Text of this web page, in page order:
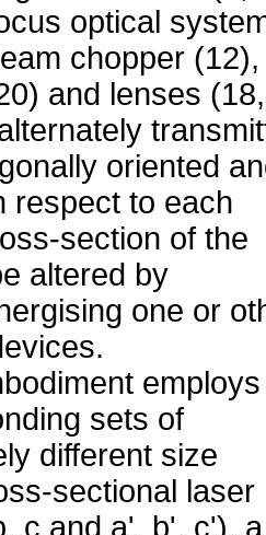
optical
chopper (12),
and lenses (18,
oriented
respect to each
section of the
altered by
one or
employs
sets of
different size
sectional laser
c and a', b', c'), a